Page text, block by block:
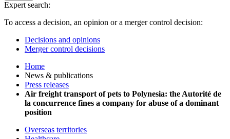
Expert search:
To access a decision, an opinion or a merger control decision:
Decisions and opinions
Merger control decisions
Home
News & publications
Press releases
Air freight transport of pets to Polynesia: the Autorité de
la concurrence fines a company for abuse of a dominant
position
Overseas territories